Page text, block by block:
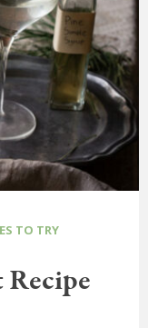
TO TRY